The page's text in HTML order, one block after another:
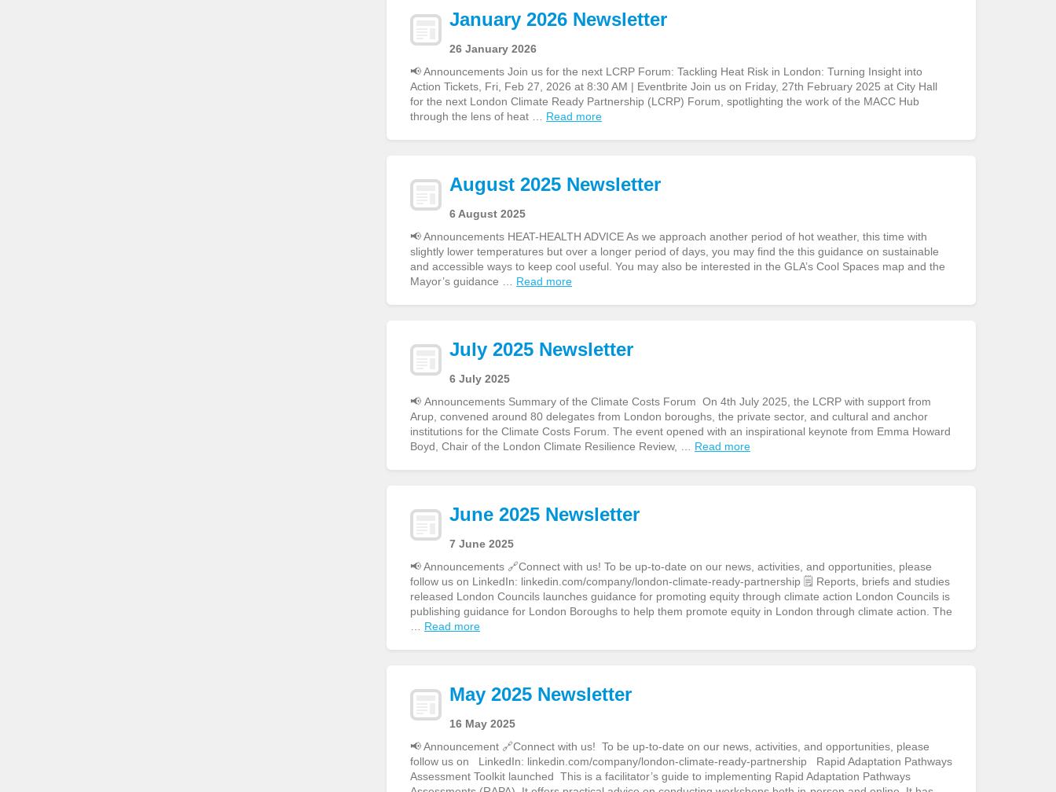
January 2026 Newsletter
26 January 2026
📢 Announcements Join us for the next LCRP Forum: Tackling Heat Risk in London: Turning Insight into
Action Tickets, Fri, Feb 27, 2026 at 8:30 AM | Eventbrite Join us on Friday, 27th February 2025 at City Hall
for the next London Climate Ready Partnership (LCRP) Forum, spotlighting the work of the MACC Hub
through the lens of heat … Read more
August 2025 Newsletter
6 August 2025
📢 Announcements HEAT-HEALTH ADVICE As we approach another period of hot weather, this time with
slightly lower temperatures but over a longer period of days, you may find the this guidance on sustainable
and accessible ways to keep cool useful. You may also be interested in the GLA’s Cool Spaces map and the
Mayor’s guidance … Read more
July 2025 Newsletter
6 July 2025
📢 Announcements Summary of the Climate Costs Forum On 4th July 2025, the LCRP with support from
Arup, convened around 80 delegates from London boroughs, the private sector, and cultural and anchor
institutions for the Climate Costs Forum. The event opened with an inspirational keynote from Emma Howard
Boyd, Chair of the London Climate Resilience Review, … Read more
June 2025 Newsletter
7 June 2025
📢 Announcements 🔗Connect with us! To be up-to-date on our news, activities, and opportunities, please
follow us on LinkedIn: linkedin.com/company/london-climate-ready-partnership 🗒️ Reports, briefs and studies
released London Councils launches guidance for promoting equity through climate action London Councils is
publishing guidance for London Boroughs to help them promote equity in London through climate action. The
Read more
May 2025 Newsletter
16 May 2025
📢 Announcement 🔗Connect with us! To be up-to-date on our news, activities, and opportunities, please
follow us on LinkedIn: linkedin.com/company/london-climate-ready-partnership Rapid Adaptation Pathways
Assessment Toolkit launched This is a facilitator’s guide to implementing Rapid Adaptation Pathways